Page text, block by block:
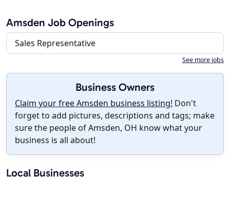
Amsden Job Openings
Sales Representative
See more jobs
Business Owners
Claim your free Amsden business listing! Don't
forget to add pictures, descriptions and tags; make
sure the people of Amsden, OH know what your
business is all about!
Local Businesses